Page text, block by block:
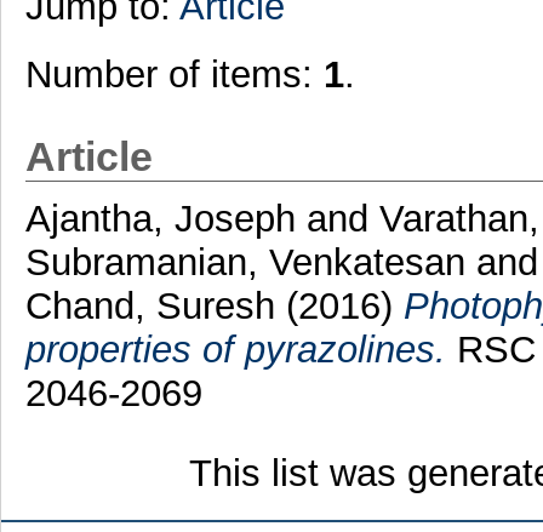
Number of items: 1.
Article
Ajantha, Joseph and
Subramanian, Venkatesan
Chand, Suresh (2016)
properties of pyrazolines.
2046-2069
This list was